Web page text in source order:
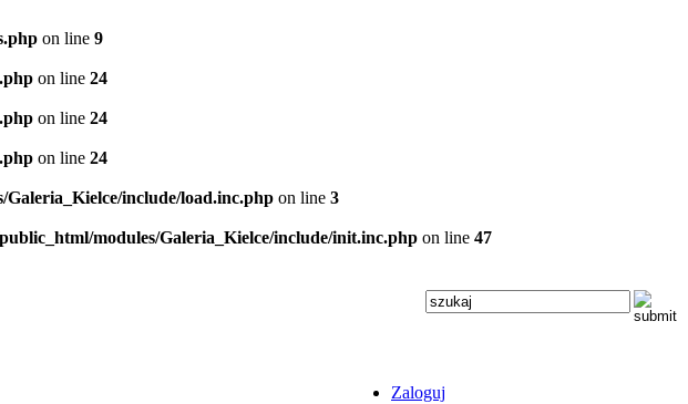
on line 9
on line 24
on line 24
on line 24
include/load.inc.php on line 3
modules/Galeria_Kielce/include/init.inc.php on line 47
Zaloguj